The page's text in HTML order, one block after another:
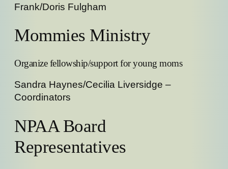
Frank/Doris Fulgham
Mommies Ministry
Organize fellowship/support for young moms
Sandra Haynes/Cecilia Liversidge –
Coordinators
NPAA Board
Representatives